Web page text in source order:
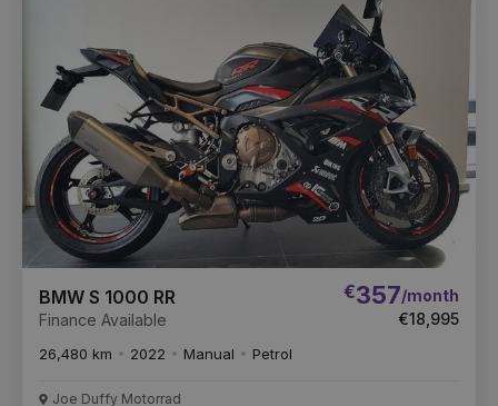
BMW S 1000 RR
Finance Available
€357/month
€18,995
26,480 km 2022 Manual Petrol
Joe Duffy Motorrad